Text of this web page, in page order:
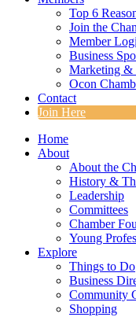
Top 6
Join the
Member
Business
Marketing &
Ocon
Contact
Join Here
Home
About
About the
History &
Leadership
Committees
Chamber
Young
Explore
Things to Do
Business
Community
Shopping